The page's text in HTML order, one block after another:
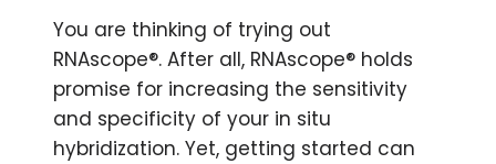
You are thinking of trying out
RNAscope®. After all, RNAscope® holds
promise for increasing the sensitivity
and specificity of your in situ
hybridization. Yet, getting started can